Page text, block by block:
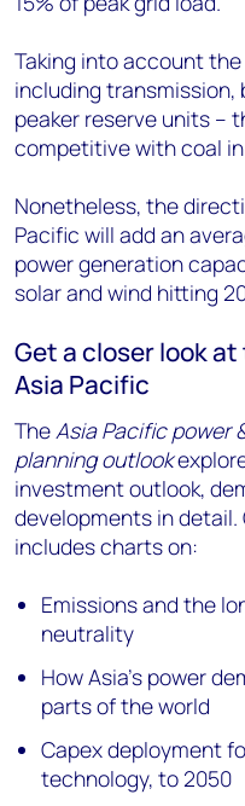
Taking into account
including
peaker reserve units –
competitive with coal
Nonetheless, the
Pacific will add an
power generation
solar and wind hitting
Get a closer look
Asia Pacific
TheAsia Pacific power
planning outlook
investment outlook,
developments in
includes charts on:
Emissions and the
neutrality
How Asia’s power
parts of the world
Capex deployment
technology, to 2050